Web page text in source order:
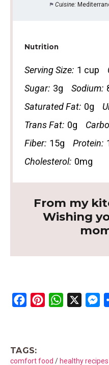
Cuisine:
Nutrition
Serving Size: 1 cup
Sugar: 3g Sodium:
Saturated Fat: 0g
Trans Fat: 0g
Fiber: 15g Protein:
Cholesterol: 0mg
From my
Wishing
b
M
TAGS:
comfort food / healthy recipes